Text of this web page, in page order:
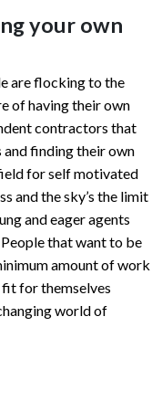
your own
are flocking to the
of having their own
contractors that
finding their own
for self motivated
and the sky’s the limit
and eager agents
that want to be
amount of work
for themselves
world of